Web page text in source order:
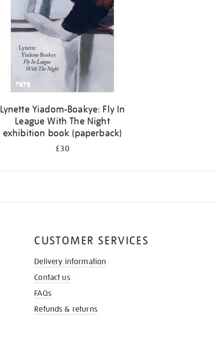
Lynette Yiadom-Boakye: Fly In
League With The Night
exhibition book (paperback)
£30
CUSTOMER SERVICES
Delivery information
Contact us
FAQs
Refunds & returns